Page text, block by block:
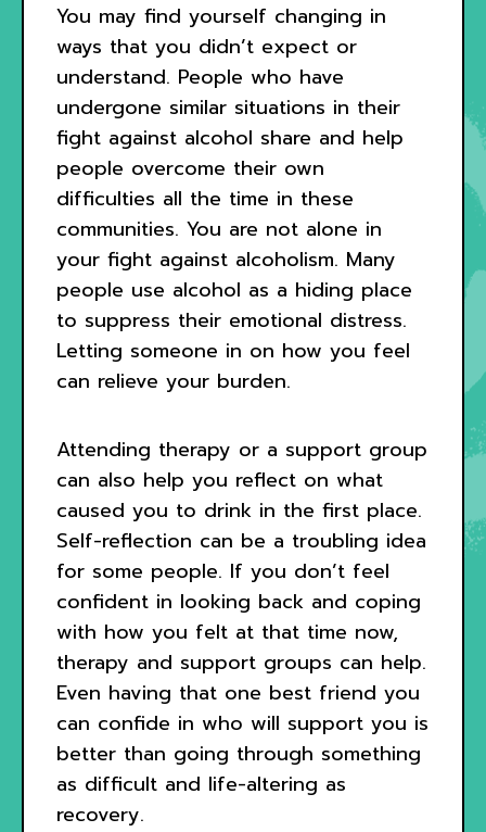
You may find yourself changing in
ways that you didn’t expect or
understand. People who have
undergone similar situations in their
fight against alcohol share and help
people overcome their own
difficulties all the time in these
communities. You are not alone in
your fight against alcoholism. Many
people use alcohol as a hiding place
to suppress their emotional distress.
Letting someone in on how you feel
can relieve your burden.
Attending therapy or a support group
can also help you reflect on what
caused you to drink in the first place.
Self-reflection can be a troubling idea
for some people. If you don’t feel
confident in looking back and coping
with how you felt at that time now,
therapy and support groups can help.
Even having that one best friend you
can confide in who will support you is
better than going through something
as difficult and life-altering as
recovery.